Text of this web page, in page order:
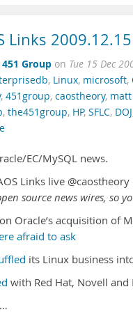
Links 2009.12.15
451 Group on Tue 15 Dec
, Linux, microsoft,
, 451group, caostheory,
, the451group, HP, SFLC, DOJ
EC/MySQL news.
Links live @caostheory
source news wires, so
Oracle’s acquisition of
afraid to ask
its Linux business
with Red Hat, Novell